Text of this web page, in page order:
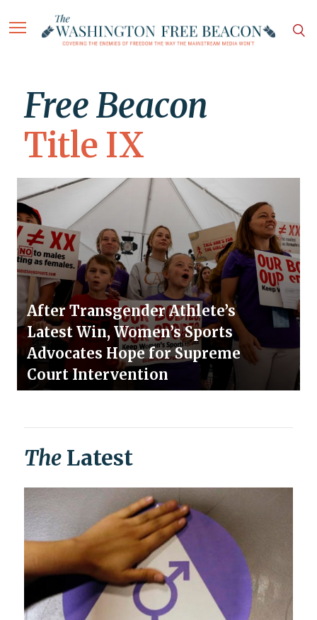
Free Beacon
Title IX
After Transgender Athlete’s
Latest Win, Women’s Sports
Advocates Hope for Supreme
Court Intervention
The Latest